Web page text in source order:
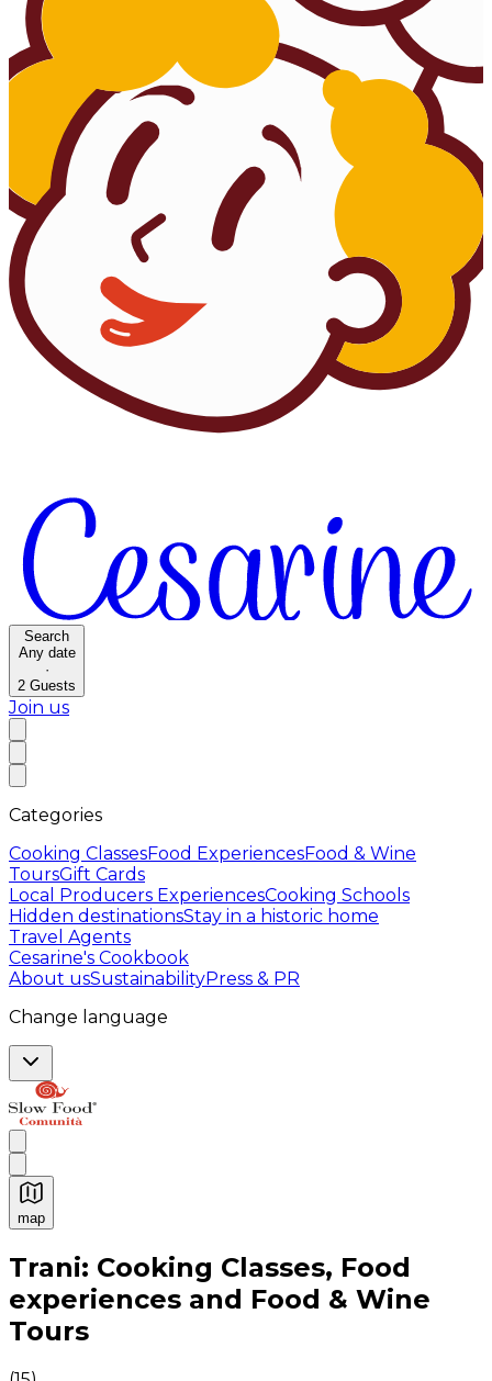
Search
Any date
·
2 Guests
Join us
Categories
Cooking ClassesFood ExperiencesFood & Wine
ToursGift Cards
Local Producers ExperiencesCooking Schools
Hidden destinationsStay in a historic home
Travel Agents
Cesarine's Cookbook
About usSustainabilityPress & PR
Change language
map
Authentic Italian Cooking Classes, Food experiences
Trani: Cooking Classes, Food
experiences and Food & Wine
Tours